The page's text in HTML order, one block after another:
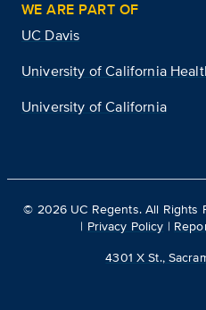
WE ARE PART OF
UC Davis
University of California
University of California
© 2026 UC Regents. All
| Privacy Policy |
4301 X St.,